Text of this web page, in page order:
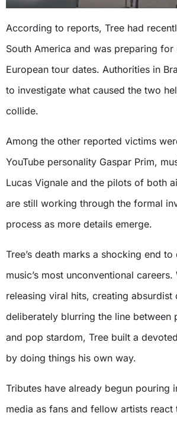
According to reports, Tree had
South America and was preparing for
European tour dates. Authorities in
to investigate what caused the two
collide.
Among the other reported victims
YouTube personality Gaspar Prim,
Lucas Vignale and the pilots of both
are still working through the formal
process as more details emerge.
Tree’s death marks a shocking end
music’s most unconventional
releasing viral hits, creating
deliberately blurring the line between
and pop stardom, Tree built a
by doing things his own way.
Tributes have already begun pouring
media as fans and fellow artists react